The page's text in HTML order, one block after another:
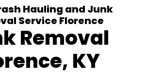
Hauling and Junk
Service Florence
Removal
KY